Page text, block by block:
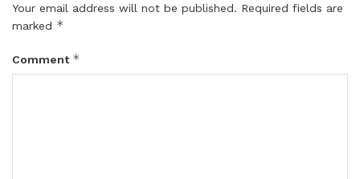
Your email address will not be published. Required fields are
marked *
Comment *